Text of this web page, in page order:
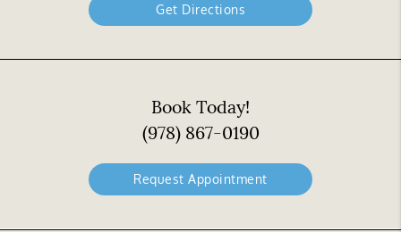
Get Directions
Book Today!
(978) 867-0190
Request Appointment